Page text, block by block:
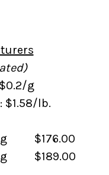
g
$1.58/lb.
$176.00
$189.00